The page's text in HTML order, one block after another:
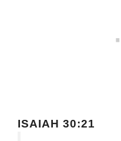
ISAIAH 30:21